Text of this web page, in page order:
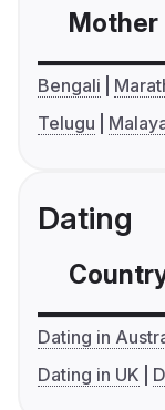
Mother
Bengali
Telugu
Dating
Dating in
Dating in UK